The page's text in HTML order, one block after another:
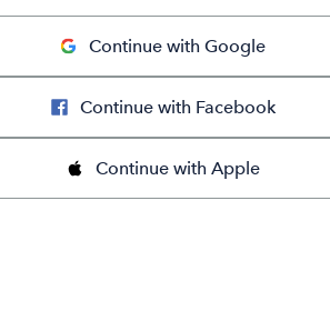
Continue with Google
Continue with Facebook
Continue with Apple